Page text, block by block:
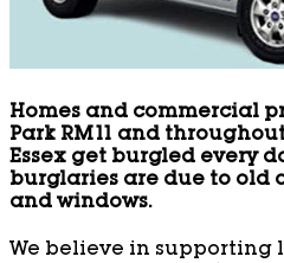
Homes and commercial
Park RM11 and
Essex get burgled every
burglaries are due to old
and windows.
We believe in